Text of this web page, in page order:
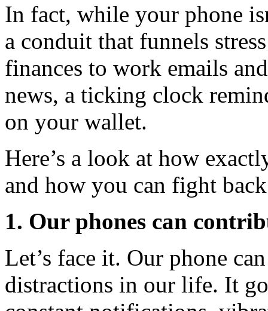
In fact, while your phone
a conduit that funnels
finances to work emails
news, a ticking clock
on your wallet.
Here’s a look at how
and how you can fight
1. Our phones can
Let’s face it. Our phone
distractions in our life. It